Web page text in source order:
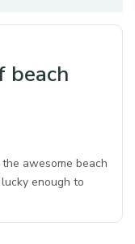
beach
awesome beach
enough to